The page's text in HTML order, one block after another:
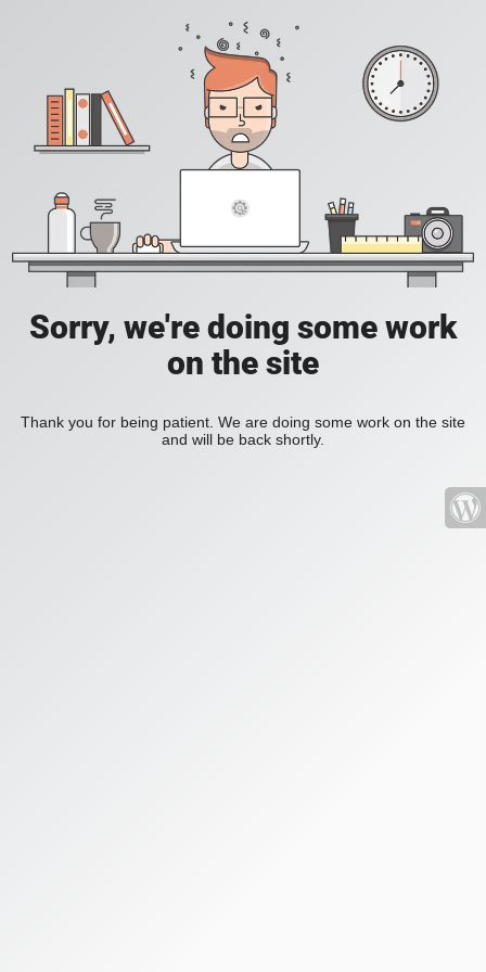
Sorry, we're doing some work
on the site
Thank you for being patient. We are doing some work on the site
and will be back shortly.